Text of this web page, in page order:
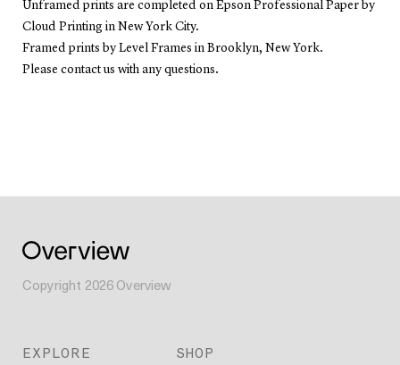
Unframed prints are completed on Epson Professional Paper by
Cloud Printing in New York City.
Framed prints by Level Frames in Brooklyn, New York.
Please contact us with any questions.
Copyright 2026Overview
EXPLORE SHOP